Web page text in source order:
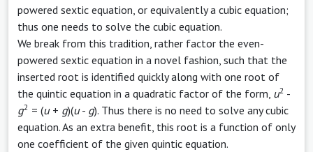
powered sextic equation, or equivalently a cubic equation;
thus one needs to solve the cubic equation.
We break from this tradition, rather factor the even-
powered sextic equation in a novel fashion, such that the
inserted root is identified quickly along with one root of
the quintic equation in a quadratic factor of the form, u2 -
g2 = (u+ g)(u- g). Thus there is no need to solve any cubic
equation. As an extra benefit, this root is a function of only
one coefficient of the given quintic equation.